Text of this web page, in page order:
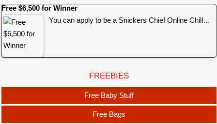
Free $6,500 for Winner
You can apply to be a Snickers Chief Online Chill…
FREEBIES
Free Baby Stuff
Free Bags